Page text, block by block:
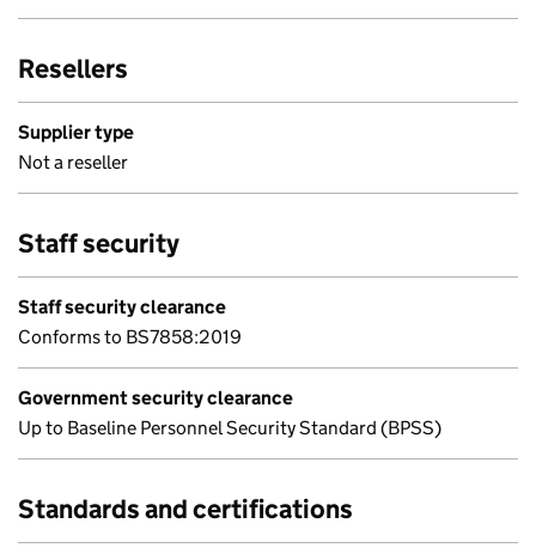
Resellers
Supplier type
Not a reseller
Staff security
Staff security clearance
Conforms to BS7858:2019
Government security clearance
Up to Baseline Personnel Security Standard (BPSS)
Standards and certifications